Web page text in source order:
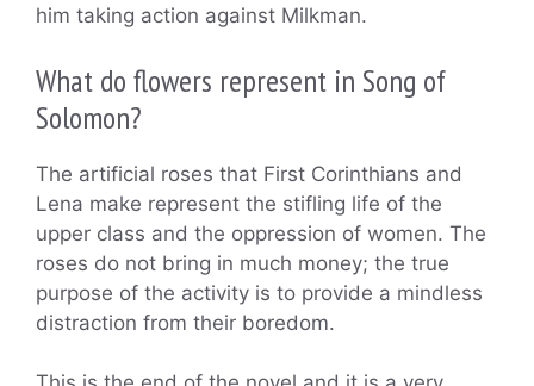
him taking action against Milkman.
What do flowers represent in Song of
Solomon?
The artificial roses that First Corinthians and
Lena make represent the stifling life of the
upper class and the oppression of women. The
roses do not bring in much money; the true
purpose of the activity is to provide a mindless
distraction from their boredom.